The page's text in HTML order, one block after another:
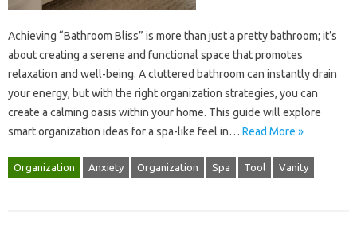
Achieving‍ “Bathroom‌ Bliss” is more than‌ just‍ a pretty‌ bathroom; it’s‍
about‍ creating‍ a‌ serene‌ and‍ functional‍ space that‍ promotes‌
relaxation and well-being. A‍ cluttered‌ bathroom can instantly drain‌
your energy, but with the right‍ organization‍ strategies, you‌ can‍
create a calming‌ oasis within‍ your home. This guide‍ will explore
smart‍ organization ideas‍ for‌ a spa-like‌ feel in‍… Read More »
Organization Anxiety Organization Spa Tool Vanity